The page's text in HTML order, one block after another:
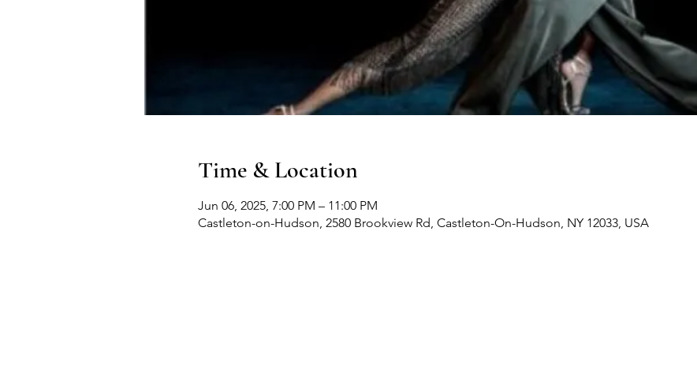
Time & Location
Jun 06, 2025, 7:00 PM – 11:00 PM
Castleton-on-Hudson, 2580 Brookview Rd, Castleton-On-Hudson, NY 12033, USA